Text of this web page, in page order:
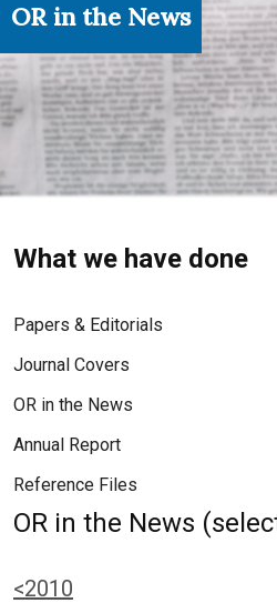
OR in the News
What we have done
Papers & Editorials
Journal Covers
OR in the News
Annual Report
Reference Files
OR in the News
<2010